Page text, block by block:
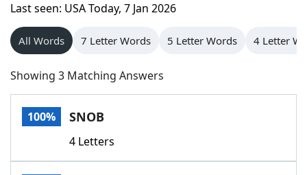
Home
Words With Friends
NYT Crossplay Cheat
Scrabble
Today's NYT GamesHints & Answers
Last seen: USA Today, 7 Jan 2026
All Words 7 Letter Words 5 Letter Words 4 Letter
Showing 3 Matching Answers
100% SNOB
4 Letters